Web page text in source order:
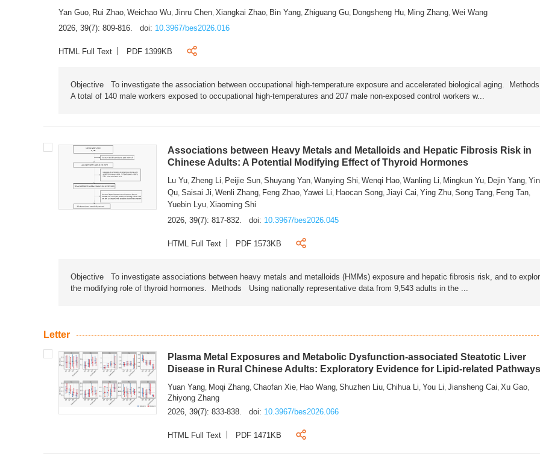
Yan Guo Rui Zhao Weichao Wu Jinru Chen Xiangkai Zhao Bin Yang Zhiguang Gu Dongsheng Hu Ming Zhang Wei Wang
2026, 39(7): 809-816.
doi: 10.3967/bes2026.016
HTML Full Text PDF 1399KB
Objective To investigate the association between occupational high-temperature exposure and accelerated biological aging.
A total of 140 male workers exposed to occupational high-temperatures and 207 male non-exposed control workers w...
Associations between Heavy Metals and Metalloids and Hepatic Fibrosis Risk in
Chinese Adults: A Potential Modifying Effect of Thyroid Hormones
Lu Yu ,Zheng Li Peijie Sun ,Shuyang Yan ,Wanying Shi ,Wenqi Hao ,Wanling Li Mingkun Yu Dejin Yang ,
Qu ,Saisai Ji ,Wenli Zhang Feng Zhao ,Yawei Li Haocan Song ,Jiayi Cai ,Ying Zhu ,Song Tang Feng Tan
Yuebin Lyu ,Xiaoming Shi
2026, 39(7): 817-832.
doi: 10.3967/bes2026.045
HTML Full Text PDF 1573KB
Objective To investigate associations between heavy metals and metalloids (HMMs) exposure and hepatic fibrosis risk, and to
the modifying role of thyroid hormones. Methods Using nationally representative data from 9,543 adults in the ...
Letter
Plasma Metal Exposures and Metabolic Dysfunction-associated Steatotic Liver
Disease in Rural Chinese Adults: Exploratory Evidence for Lipid-related
Yuan Yang Moqi Zhang ,Chaofan Xie Hao Wang ,Shuzhen Liu ,Chihua Li ,You Li ,Jiansheng Cai ,Xu Gao
Zhiyong Zhang
2026, 39(7): 833-838.
doi: 10.3967/bes2026.066
HTML Full Text PDF 1471KB